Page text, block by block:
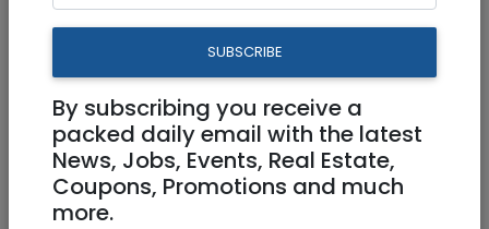
apartment for Sale
5,700,000 NIS 5.5 Rooms
SUBSCRIBE
By subscribing you receive a
packed daily email with the latest
News, Jobs, Events, Real Estate,
Coupons, Promotions and much
more.